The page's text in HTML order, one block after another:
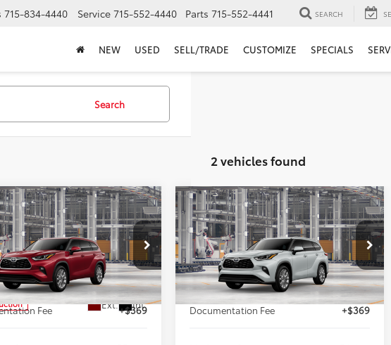
715-834-4440 Service 715-552-4440 Parts 715-552-4441 SEARCH
NEW USED SELL/TRADE CUSTOMIZE SPECIALS
Search
2 vehicles found
Highlander
Model:6956
Ext. Int.
$55,326
MARKQUART PRICE
Less
$54,957
Fee
+$369
Vehicle
2026Toyota Highlander
Limited
VIN:5TDKDRBH1TS34A798Model:6956
In Production Ext. Int.
$54,402
MARKQUART PRICE
Less
Total SRP:
$54,033
Documentation Fee
+$369
Compare Vehicle